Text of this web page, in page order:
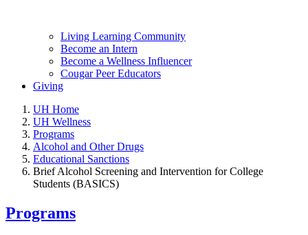
Living Learning Community
Become an Intern
Become a Wellness Influencer
Cougar Peer Educators
Giving
UH Home
UH Wellness
Programs
Alcohol and Other Drugs
Educational Sanctions
Brief Alcohol Screening and Intervention for College
Students (BASICS)
Programs